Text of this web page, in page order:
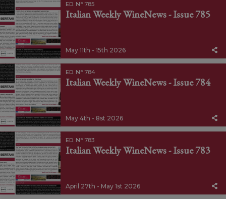
ED. N° 785
Italian Weekly WineNews - Issue 785
May 11th - 15th 2026
ED. N° 784
Italian Weekly WineNews - Issue 784
May 4th - 8st 2026
ED. N° 783
Italian Weekly WineNews - Issue 783
April 27th - May 1st 2026